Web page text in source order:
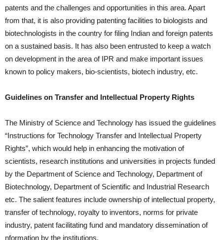
patents and the challenges and opportunities in this area. Apart
from that, it is also providing patenting facilities to biologists and
biotechnologists in the country for filing Indian and foreign patents
on a sustained basis. It has also been entrusted to keep a watch
on development in the area of IPR and make important issues
known to policy makers, bio-scientists, biotech industry, etc.
Guidelines on Transfer and Intellectual Property Rights
The Ministry of Science and Technology has issued the guidelines
“Instructions for Technology Transfer and Intellectual Property
Rights”, which would help in enhancing the motivation of
scientists, research institutions and universities in projects funded
by the Department of Science and Technology, Department of
Biotechnology, Department of Scientific and Industrial Research
etc. The salient features include ownership of intellectual property,
transfer of technology, royalty to inventors, norms for private
industry, patent facilitating fund and mandatory dissemination of
nformation by the institutions.